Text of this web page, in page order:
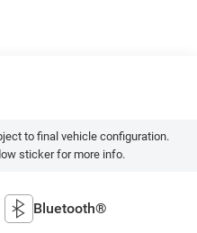
to final vehicle configuration.
sticker for more info.
Bluetooth®